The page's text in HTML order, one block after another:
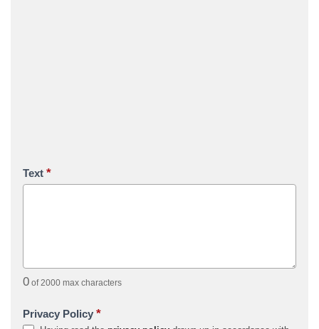
Text *
0 of 2000 max characters
Privacy Policy *